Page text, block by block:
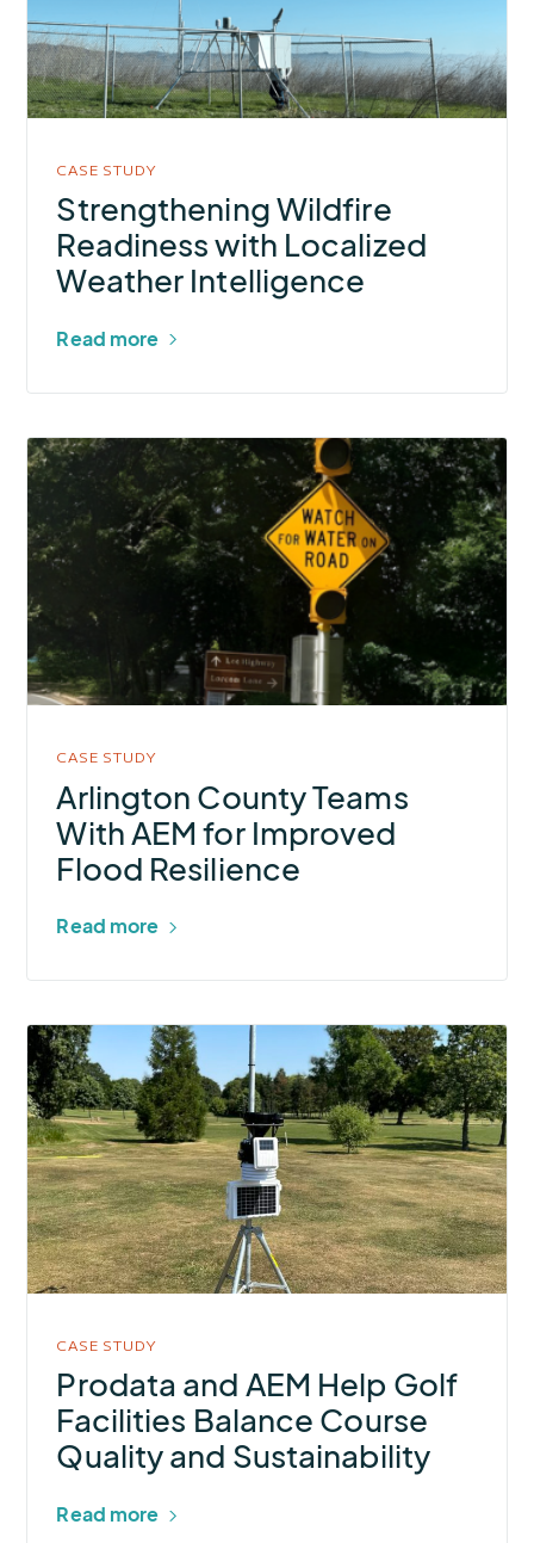
with
Localized
Weather
CASE STUDY
Strengthening Wildfire
Readiness with Localized
Weather Intelligence
Read more
More
about
Arlington
County
With
AEM
for
Flood
Resilience
CASE STUDY
Arlington County Teams
With AEM for Improved
Flood Resilience
Read more
More
about
Prodata
and
AEM
Help
Golf
Facilities
Course
Quality
and
Sustainability
CASE STUDY
Prodata and AEM Help Golf
Facilities Balance Course
Quality and Sustainability
Read more